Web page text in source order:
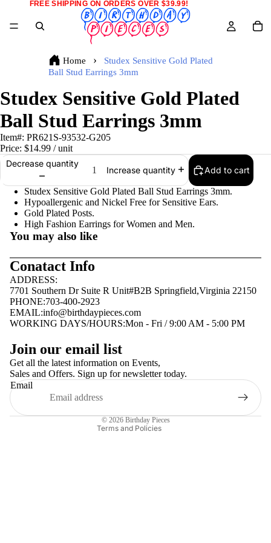
FREE SHIPPING ON ORDERS OVER $39.99!
Home
Studex Sensitive Gold Plated
Ball Stud Earrings 3mm
Studex Sensitive Gold Plated
Ball Stud Earrings 3mm
Item#: PR621S-93532-G205
Price: $14.99 / unit
Decrease quantity
Increase quantity Add to cart
Studex Sensitive Gold Plated Ball Stud Earrings 3mm.
Hypoallergenic and Nickel Free for Sensitive Ears.
Gold Plated Posts.
High Fashion Earrings for Women and Men.
You may also like
Conatact Info
ADDRESS:
7701 Southern Dr Suite R Unit#B2B Springfield,Virginia 22150
PHONE:703-400-2923
EMAIL:info@birthdaypieces.com
WORKING DAYS/HOURS:Mon - Fri / 9:00 AM - 5:00 PM
Join our email list
Get all the latest information on Events,
Sales and Offers. Sign up for newsletter today.
Email
© 2026 Birthday Pieces
Terms and Policies
Terms of service
Contact information